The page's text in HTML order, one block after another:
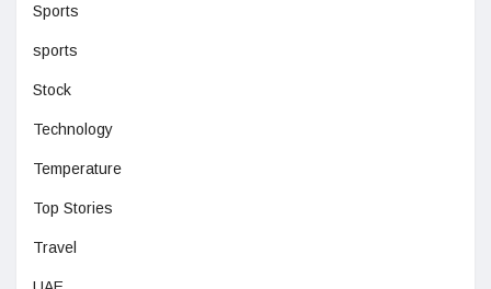
Sports
sports
Stock
Technology
Temperature
Top Stories
Travel